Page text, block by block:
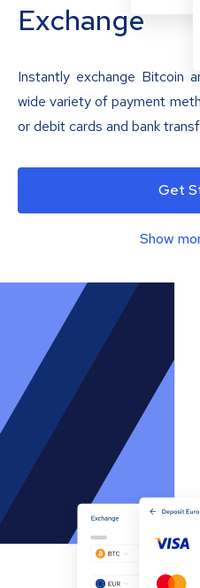
Exchange
Instantly exchange Bitcoin
wide variety of payment
or debit cards and bank
Get
Show